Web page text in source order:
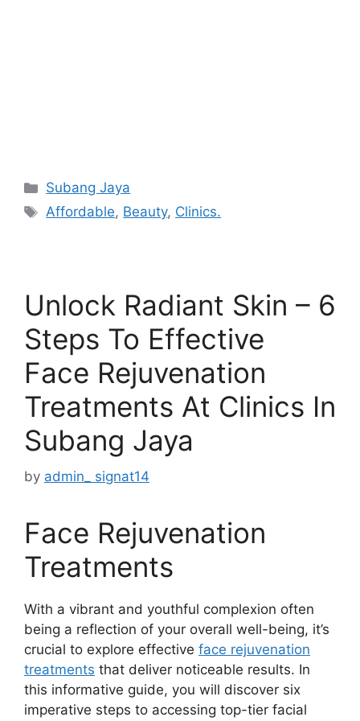
Categories
Subang Jaya
Tags
Affordable, Beauty, Clinics.
Unlock Radiant Skin – 6
Steps To Effective
Face Rejuvenation
Treatments At Clinics In
Subang Jaya
by admin_ signat14
Face Rejuvenation
Treatments
With a vibrant and youthful complexion often
being a reflection of your overall well-being, it’s
crucial to explore effective face rejuvenation
treatments that deliver noticeable results. In
this informative guide, you will discover six
imperative steps to accessing top-tier facial